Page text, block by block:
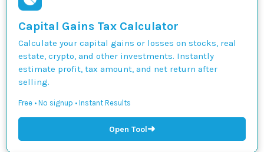
Capital Gains Tax Calculator
Calculate your capital gains or losses on stocks, real
estate, crypto, and other investments. Instantly
estimate profit, tax amount, and net return after
selling.
Free • No signup • Instant Results
Open Tool➜